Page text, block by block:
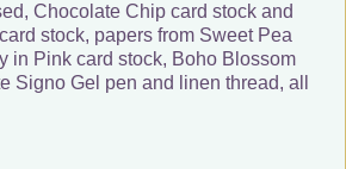
Chocolate Chip card stock and
stock, papers from Sweet Pea
in Pink card stock, Boho Blossom
Signo Gel pen and linen thread, all